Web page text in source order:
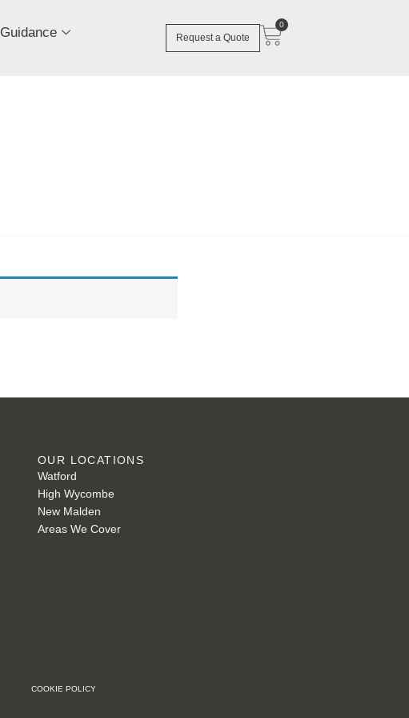
Guidance
Request a Quote
0
OUR LOCATIONS
Watford
High Wycombe
New Malden
Areas We Cover
COOKIE POLICY